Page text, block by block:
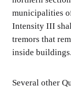
municipalities
Intensity III
tremors that
inside buildings.
Several other